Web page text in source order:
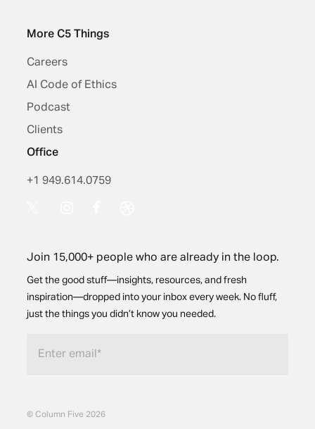
More C5 Things
Careers
AI Code of Ethics
Podcast
Clients
Office
+1 949.614.0759
Join 15,000+ people who are already in the loop.
Get the good stuff—insights, resources, and fresh
inspiration—dropped into your inbox every week. No fluff,
just the things you didn’t know you needed.
© Column Five 2026